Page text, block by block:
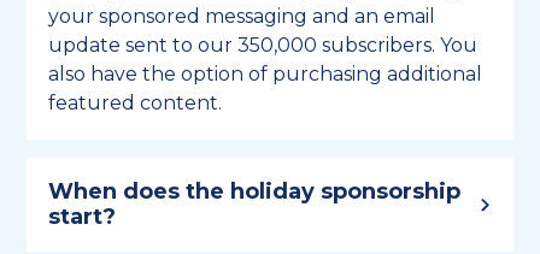
your sponsored messaging and an email
update sent to our 350,000 subscribers. You
also have the option of purchasing additional
featured content.
When does the holiday sponsorship
start?